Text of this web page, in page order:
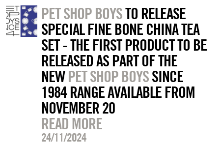
PET SHOP BOYSTO RELEASE
SPECIAL FINE BONE CHINA TEA
SET - THE FIRST PRODUCT TO BE
RELEASED AS PART OF THE
NEWPET SHOP BOYSSINCE
1984 RANGE AVAILABLE FROM
NOVEMBER 20
READ MORE
24/11/2024